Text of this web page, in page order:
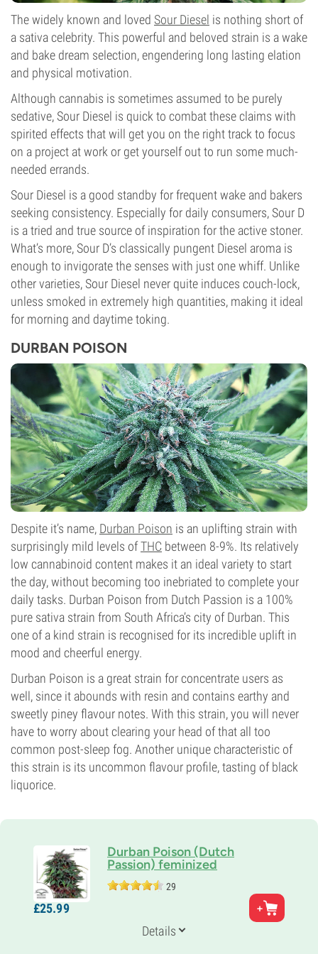
The widely known and loved Sour Diesel is nothing short of
a sativa celebrity. This powerful and beloved strain is a wake
and bake dream selection, engendering long lasting elation
and physical motivation.
Although cannabis is sometimes assumed to be purely
sedative, Sour Diesel is quick to combat these claims with
spirited effects that will get you on the right track to focus
on a project at work or get yourself out to run some much-
needed errands.
Sour Diesel is a good standby for frequent wake and bakers
seeking consistency. Especially for daily consumers, Sour D
is a tried and true source of inspiration for the active stoner.
What’s more, Sour D’s classically pungent Diesel aroma is
enough to invigorate the senses with just one whiff. Unlike
other varieties, Sour Diesel never quite induces couch-lock,
unless smoked in extremely high quantities, making it ideal
for morning and daytime toking.
DURBAN POISON
Despite it’s name, Durban Poison is an uplifting strain with
surprisingly mild levels ofTHC between 8-9%. Its relatively
low cannabinoid content makes it an ideal variety to start
the day, without becoming too inebriated to complete your
daily tasks. Durban Poison from Dutch Passion is a 100%
pure sativa strain from South Africa’s city of Durban. This
one of a kind strain is recognised for its incredible uplift in
mood and cheerful energy.
Durban Poison is a great strain for concentrate users as
well, since it abounds with resin and contains earthy and
sweetly piney flavour notes. With this strain, you will never
have to worry about clearing your head of that all too
common post-sleep fog. Another unique characteristic of
this strain is its uncommon flavour profile, tasting of black
liquorice.
Durban Poison (Dutch
Passion) feminized
29
Parents
Durban x Unknown Indica
£25.99
Details